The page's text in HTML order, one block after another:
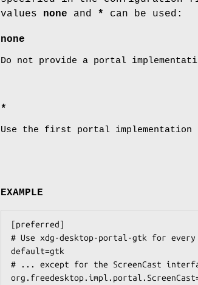
values none and * can be used:
none
Do not provide a portal
*
Use the first portal
EXAMPLE
[preferred]
# Use xdg-desktop-portal-gtk for
default=gtk
# ... except for the ScreenCast